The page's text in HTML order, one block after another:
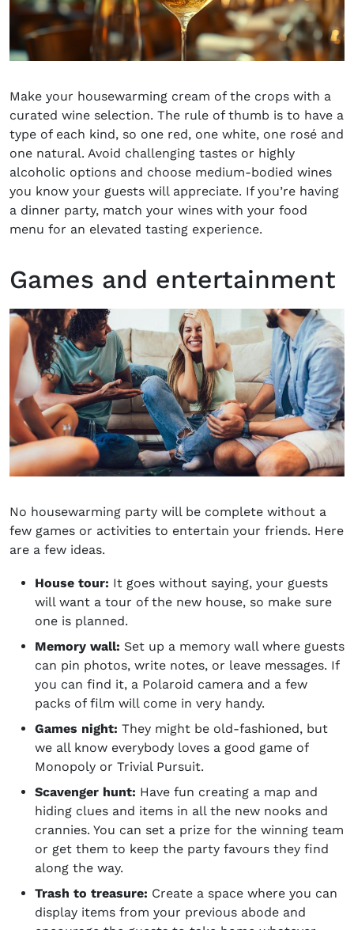
Make your housewarming cream of the crops with a
curated wine selection. The rule of thumb is to have a
type of each kind, so one red, one white, one rosé and
one natural. Avoid challenging tastes or highly
alcoholic options and choose medium-bodied wines
you know your guests will appreciate. If you’re having
a dinner party, match your wines with your food
menu for an elevated tasting experience.
Games and entertainment
No housewarming party will be complete without a
few games or activities to entertain your friends. Here
are a few ideas.
House tour: It goes without saying, your guests
will want a tour of the new house, so make sure
one is planned.
Memory wall: Set up a memory wall where guests
can pin photos, write notes, or leave messages. If
you can find it, a Polaroid camera and a few
packs of film will come in very handy.
Games night: They might be old-fashioned, but
we all know everybody loves a good game of
Monopoly or Trivial Pursuit.
Scavenger hunt: Have fun creating a map and
hiding clues and items in all the new nooks and
crannies. You can set a prize for the winning team
or get them to keep the party favours they find
along the way.
Trash to treasure: Create a space where you can
display items from your previous abode and